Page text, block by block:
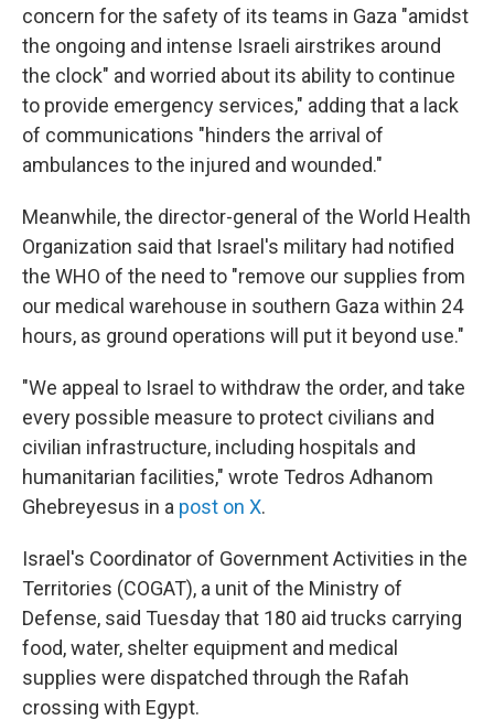
concern for the safety of its teams in Gaza "amidst
the ongoing and intense Israeli airstrikes around
the clock" and worried about its ability to continue
to provide emergency services," adding that a lack
of communications "hinders the arrival of
ambulances to the injured and wounded."
Meanwhile, the director-general of the World Health
Organization said that Israel's military had notified
the WHO of the need to "remove our supplies from
our medical warehouse in southern Gaza within 24
hours, as ground operations will put it beyond use."
"We appeal to Israel to withdraw the order, and take
every possible measure to protect civilians and
civilian infrastructure, including hospitals and
humanitarian facilities," wrote Tedros Adhanom
Ghebreyesus in a post on X.
Israel's Coordinator of Government Activities in the
Territories (COGAT), a unit of the Ministry of
Defense, said Tuesday that 180 aid trucks carrying
food, water, shelter equipment and medical
supplies were dispatched through the Rafah
crossing with Egypt.